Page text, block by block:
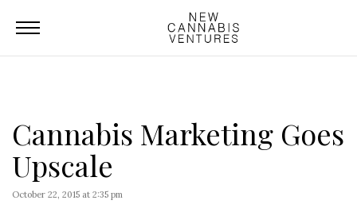
Cannabis Marketing Goes
Upscale
October 22, 2015 at 2:35 pm